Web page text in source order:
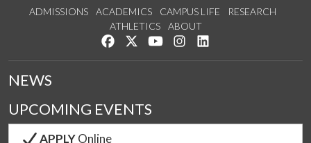
ADMISSIONS ACADEMICS CAMPUS LIFE
RESEARCH
ATHLETICS
ABOUT
Like us on Facebook
Follow us on Twitter
Watch us on YouTube
See us on Instagram
NEWS
UPCOMING EVENTS
APPLYOnline